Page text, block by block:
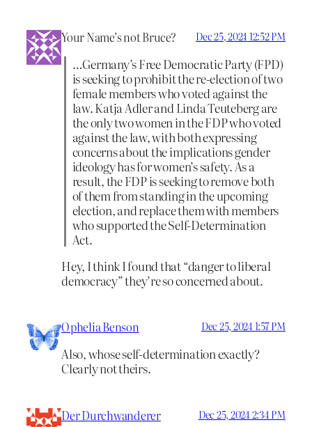
Your Name’s not Bruce? Dec 25, 2024 12:52 PM
…Germany’s Free Democratic Party (FPD)
is seeking to prohibit the re-election of two
female members who voted against the
law. Katja Adler and Linda Teuteberg are
the only two women in the FDP who voted
against the law, with both expressing
concerns about the implications gender
ideology has for women’s safety. As a
result, the FDP is seeking to remove both
of them from standing in the upcoming
election, and replace them with members
who supported the Self-Determination
Act.
Hey, I think I found that “danger to liberal
democracy” they’re so concerned about.
Ophelia Benson Dec 25, 2024 1:57 PM
Also, whose self-determination exactly?
Clearly not theirs.
Der Durchwanderer Dec 25, 2024 2:34 PM